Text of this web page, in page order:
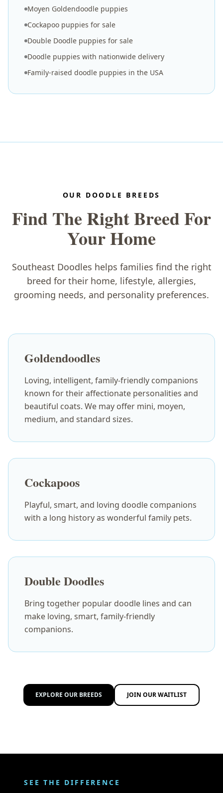
Moyen Goldendoodle puppies
Cockapoo puppies for sale
Double Doodle puppies for sale
Doodle puppies with nationwide delivery
Family-raised doodle puppies in the USA
OUR DOODLE BREEDS
Find The Right Breed For
Your Home
Southeast Doodles helps families find the right
breed for their home, lifestyle, allergies,
grooming needs, and personality preferences.
Goldendoodles
Loving, intelligent, family-friendly companions
known for their affectionate personalities and
beautiful coats. We may offer mini, moyen,
medium, and standard sizes.
Cockapoos
Playful, smart, and loving doodle companions
with a long history as wonderful family pets.
Double Doodles
Bring together popular doodle lines and can
make loving, smart, family-friendly
companions.
EXPLORE OUR BREEDS JOIN OUR WAITLIST
SEE THE DIFFERENCE